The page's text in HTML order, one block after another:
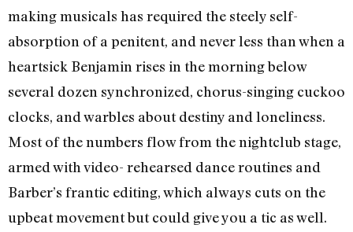
making musicals has required the steely self-
absorption of a penitent, and never less than when a
heartsick Benjamin rises in the morning below
several dozen synchronized, chorus-singing cuckoo
clocks, and warbles about destiny and loneliness.
Most of the numbers flow from the nightclub stage,
armed with video- rehearsed dance routines and
Barber’s frantic editing, which always cuts on the
upbeat movement but could give you a tic as well.